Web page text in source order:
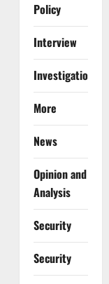
Policy
Interview
Investigations
More
News
Opinion and
Analysis
Security
Security